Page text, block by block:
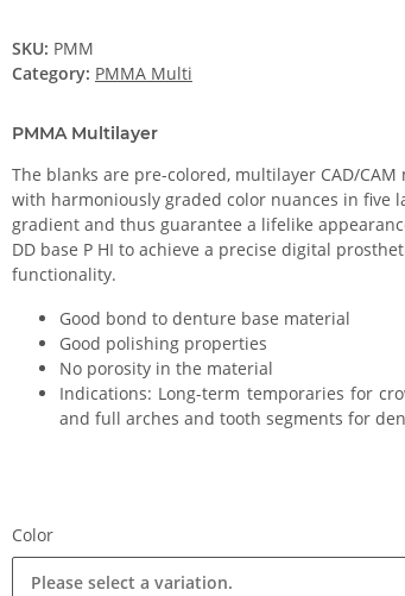
SKU: PMM
Category: PMMA Multi
PMMA Multilayer
The blanks are pre-colored, multilayer CAD/
with harmoniously graded color nuances in five
gradient and thus guarantee a lifelike
DD base P HI to achieve a precise digital
functionality.
Good bond to denture base material
Good polishing properties
No porosity in the material
Indications: Long-term temporaries for
and full arches and tooth segments for
Color
Please select a variation.